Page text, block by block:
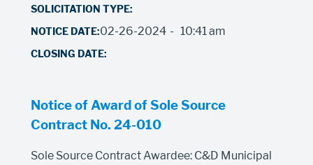
02-26-2024 10:41 am
Notice of Award of Sole Source
Contract No. 24-010
Sole Source Contract Awardee: C&D Municipal